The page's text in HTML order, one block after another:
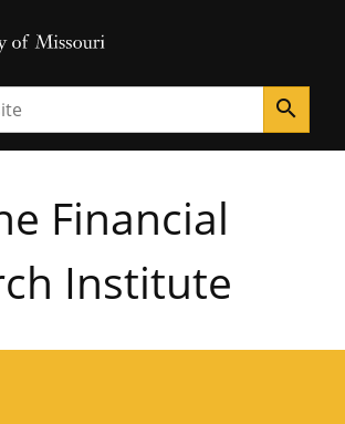
Homepage
of Missouri Homepage
search
Financial
Institute